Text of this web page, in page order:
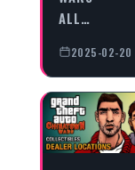
ALL…
2025-02-20